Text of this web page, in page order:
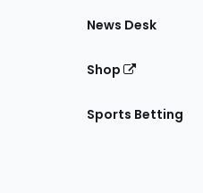
News Desk
Shop
Sports Betting